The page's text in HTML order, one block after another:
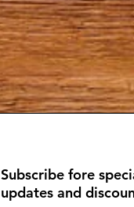
Subscribe fore
updates and